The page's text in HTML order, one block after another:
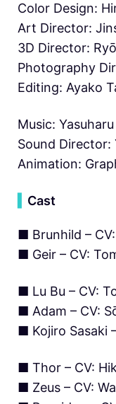
Color Design:
Art Director:
3D Director:
Photography
Editing: Ayako
Music:
Sound Director:
Animation:
Cast
■ Brunhild –
■ Geir – CV:
■ Lu Bu – CV:
■ Adam – CV:
■ Kojiro Sasaki
■ Thor – CV:
■ Zeus – CV: